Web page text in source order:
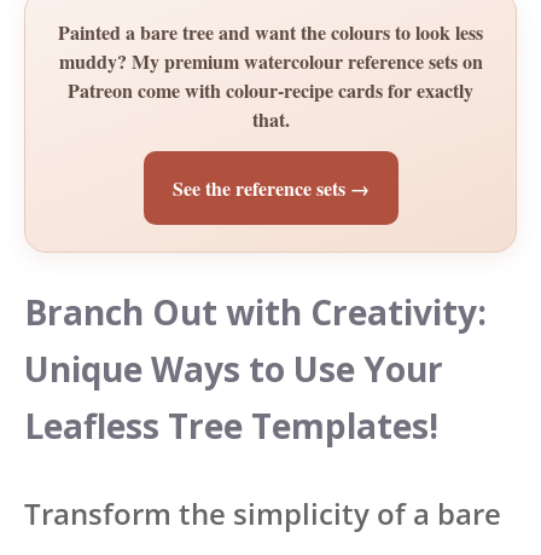
Painted a bare tree and want the colours to look less
muddy? My premium watercolour reference sets on
Patreon come with colour-recipe cards for exactly
that.
See the reference sets →
Branch Out with Creativity:
Unique Ways to Use Your
Leafless Tree Templates!
Transform the simplicity of a bare